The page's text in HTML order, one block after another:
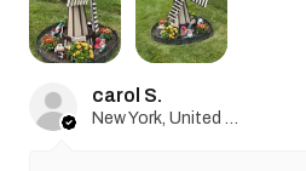
carol S.
New York, United States